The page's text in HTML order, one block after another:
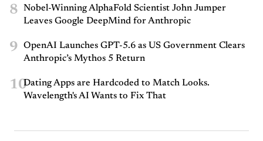
8
Nobel-Winning AlphaFold Scientist John Jumper
Leaves Google DeepMind for Anthropic
9
OpenAI Launches GPT-5.6 as US Government Clears
Anthropic’s Mythos 5 Return
10Dating Apps are Hardcoded to Match Looks.
Wavelength's AI Wants to Fix That